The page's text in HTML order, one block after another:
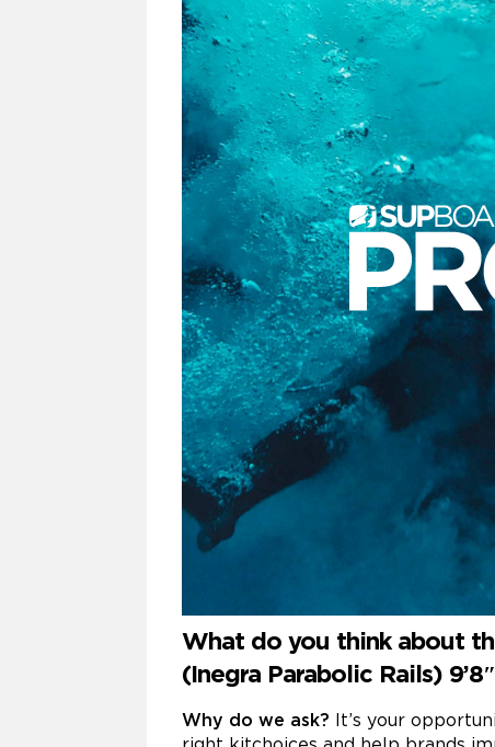
What do you think about
(Inegra Parabolic Rails)
Why do we ask? It’s your